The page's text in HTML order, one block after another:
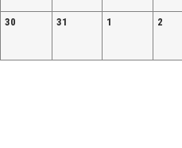
30 31 1 2